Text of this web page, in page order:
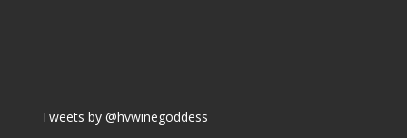
Tweets by @hvwinegoddess